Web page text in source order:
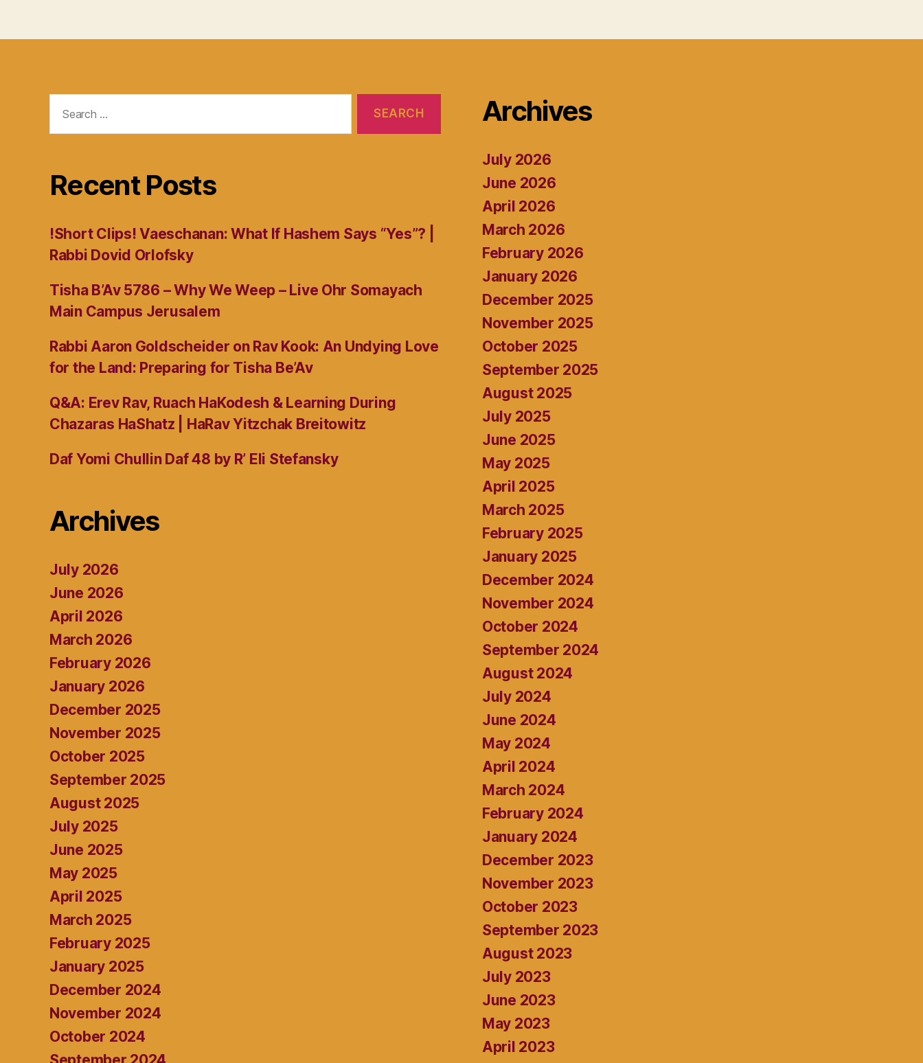
for:
Recent Posts
!Short Clips! Vaeschanan: What If Hashem Says “Yes”? |
Rabbi Dovid Orlofsky
Tisha B’Av 5786 – Why We Weep – Live Ohr Somayach
Main Campus Jerusalem
Rabbi Aaron Goldscheider on Rav Kook: An Undying Love
for the Land: Preparing for Tisha Be’Av
Q&A: Erev Rav, Ruach HaKodesh & Learning During
Chazaras HaShatz | HaRav Yitzchak Breitowitz
Daf Yomi Chullin Daf 48 by R’ Eli Stefansky
Archives
July 2026
June 2026
April 2026
March 2026
February 2026
January 2026
December 2025
November 2025
October 2025
September 2025
August 2025
July 2025
June 2025
May 2025
April 2025
March 2025
February 2025
January 2025
December 2024
November 2024
October 2024
Archives
July 2026
June 2026
April 2026
March 2026
February 2026
January 2026
December 2025
November 2025
October 2025
September 2025
August 2025
July 2025
June 2025
May 2025
April 2025
March 2025
February 2025
January 2025
December 2024
November 2024
October 2024
September 2024
August 2024
July 2024
June 2024
May 2024
April 2024
March 2024
February 2024
January 2024
December 2023
November 2023
October 2023
September 2023
August 2023
July 2023
June 2023
May 2023
April 2023